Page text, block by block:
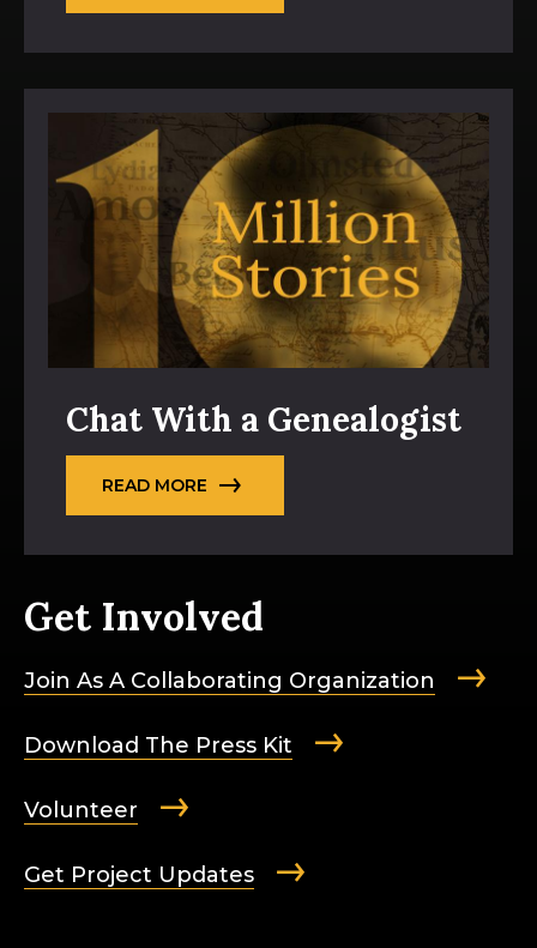
Chat With a Genealogist
READ MORE
Get Involved
Join As A Collaborating Organization
Download The Press Kit
Volunteer
Get Project Updates